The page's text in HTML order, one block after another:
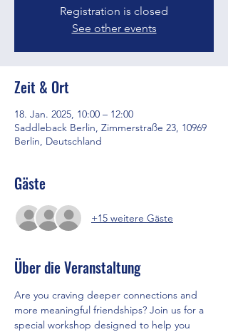
Registration is closed
See other events
Zeit & Ort
18. Jan. 2025, 10:00 – 12:00
Saddleback Berlin, Zimmerstraße 23, 10969
Berlin, Deutschland
Gäste
+15 weitere Gäste
Über die Veranstaltung
Are you craving deeper connections and
more meaningful friendships? Join us for a
special workshop designed to help you